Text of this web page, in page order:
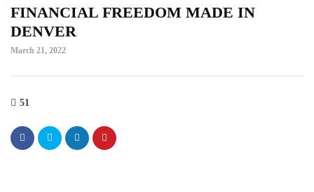
FINANCIAL FREEDOM MADE IN
DENVER
March 21, 2022
51